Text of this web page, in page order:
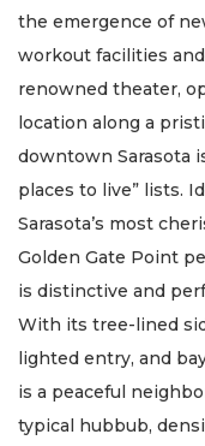
the emergence of
workout facilities
renowned theater,
location along a
downtown Sarasota
places to live” lists.
Sarasota’s most
Golden Gate Point
is distinctive and
With its tree-lined
lighted entry, and
is a peaceful
typical hubbub,